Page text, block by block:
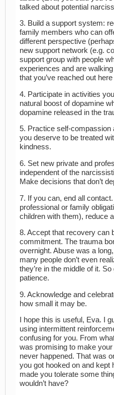
talked about potential
3. Build a support system:
family members who can
different perspective
new support network (e.g.
support group with people
experiences and are
that you’ve reached out
4. Participate in activities
natural boost of dopamine
dopamine released in the
5. Practice self-compassion
you deserve to be treated
kindness.
6. Set new private and
independent of the
Make decisions that don’t
7. If you can, end all
professional or family
children with them), reduce
8. Accept that recovery can
commitment. The trauma
overnight. Abuse was a
many people don’t even
they’re in the middle of it.
patience.
9. Acknowledge and
how small it may be.
I hope this is useful, Eva. I
using intermittent
confusing for you. From
was promising to make
never happened. That was
you got hooked on and kept
made you tolerate some
wouldn’t have?